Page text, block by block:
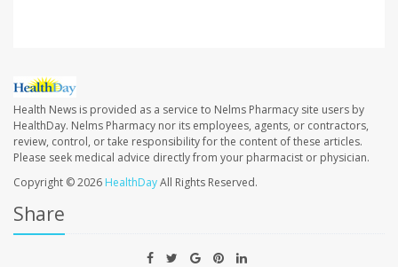
Health News is provided as a service to Nelms Pharmacy site users by
HealthDay. Nelms Pharmacy nor its employees, agents, or contractors,
review, control, or take responsibility for the content of these articles.
Please seek medical advice directly from your pharmacist or physician.
Copyright © 2026 HealthDayAll Rights Reserved.
Share